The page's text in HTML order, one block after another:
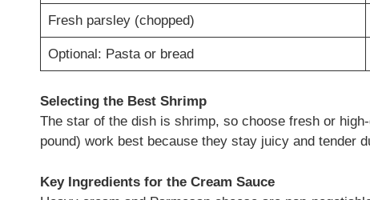
Fresh parsley (chopped)
Optional: Pasta or bread
Selecting the Best Shrimp
The star of the dish is shrimp, so choose fresh or
pound) work best because they stay juicy and tender
Key Ingredients for the Cream Sauce